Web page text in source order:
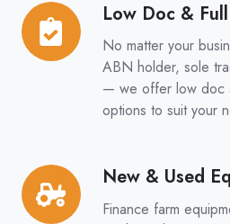
Low Doc &
No matter your
ABN holder, sole
— we offer low doc
options to suit your
Low
Doc
New & Used
Finance farm
New
&